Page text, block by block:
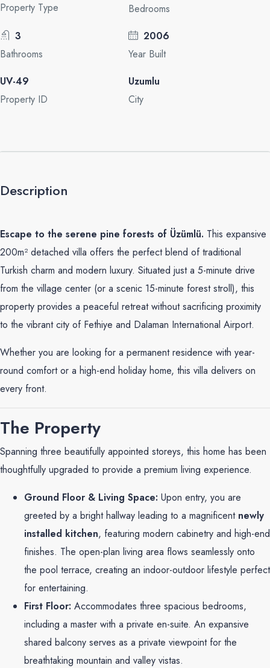
Property Type
Bedrooms
3
Bathrooms
2006
Year Built
UV-49
Property ID
Uzumlu
City
Description
Escape to the serene pine forests of Üzümlü. This expansive
200m² detached villa offers the perfect blend of traditional
Turkish charm and modern luxury. Situated just a 5-minute drive
from the village center (or a scenic 15-minute forest stroll), this
property provides a peaceful retreat without sacrificing proximity
to the vibrant city of Fethiye and Dalaman International Airport.
Whether you are looking for a permanent residence with year-
round comfort or a high-end holiday home, this villa delivers on
every front.
The Property
Spanning three beautifully appointed storeys, this home has been
thoughtfully upgraded to provide a premium living experience.
Ground Floor & Living Space: Upon entry, you are
greeted by a bright hallway leading to a magnificent newly
installed kitchen, featuring modern cabinetry and high-end
finishes. The open-plan living area flows seamlessly onto
the pool terrace, creating an indoor-outdoor lifestyle perfect
for entertaining.
First Floor: Accommodates three spacious bedrooms,
including a master with a private en-suite. An expansive
shared balcony serves as a private viewpoint for the
breathtaking mountain and valley vistas.